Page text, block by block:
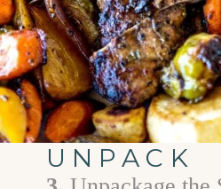
UNPACK